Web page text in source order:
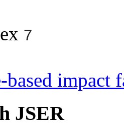
7
based impact
JSER